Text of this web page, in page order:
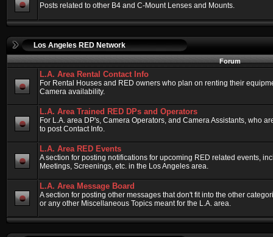
Posts related to other B4 and C-Mount Lenses and Mounts.
Los Angeles RED Network
Forum
L.A. Area Rental Contact Info
For Rental Houses and RED owners who plan on renting their
Camera availability.
L.A. Area Trained RED DPs and Operators
For L.A. area DP's, Camera Operators, and Camera Assistants, who
to post Contact Info.
L.A. Area RED Events
A section for posting notifications for upcoming RED related events,
Meetings, Screenings, etc. in the Los Angeles area.
L.A. Area Message Board
A section for posting other messages that don't fit into the other
or any other Miscellaneous Topics meant for the L.A. area.